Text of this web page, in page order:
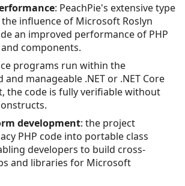
: PeachPie's extensive type
influence of Microsoft Roslyn
an improved performance of PHP
components.
programs run within the
manageable .NET or .NET Core
the code is fully verifiable without
development: the project
PHP code into portable class
developers to build cross-
and libraries for Microsoft